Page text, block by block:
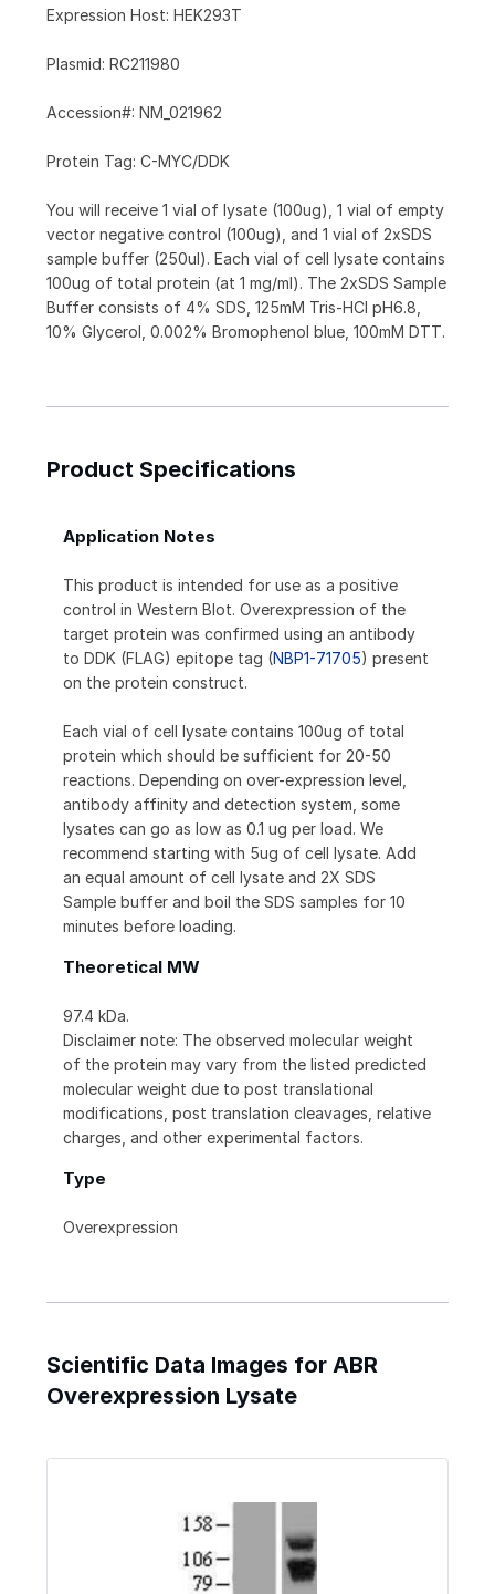
Expression Host: HEK293T
Plasmid: RC211980
Accession#: NM_021962
Protein Tag: C-MYC/DDK
You will receive 1 vial of lysate (100ug), 1 vial of empty
vector negative control (100ug), and 1 vial of 2xSDS
sample buffer (250ul). Each vial of cell lysate contains
100ug of total protein (at 1 mg/ml). The 2xSDS Sample
Buffer consists of 4% SDS, 125mM Tris-HCl pH6.8,
10% Glycerol, 0.002% Bromophenol blue, 100mM DTT.
Product Specifications
Application Notes
This product is intended for use as a positive
control in Western Blot. Overexpression of the
target protein was confirmed using an antibody
to DDK (FLAG) epitope tag (NBP1-71705) present
on the protein construct.
Each vial of cell lysate contains 100ug of total
protein which should be sufficient for 20-50
reactions. Depending on over-expression level,
antibody affinity and detection system, some
lysates can go as low as 0.1 ug per load. We
recommend starting with 5ug of cell lysate. Add
an equal amount of cell lysate and 2X SDS
Sample buffer and boil the SDS samples for 10
minutes before loading.
Theoretical MW
97.4 kDa.
Disclaimer note: The observed molecular weight
of the protein may vary from the listed predicted
molecular weight due to post translational
modifications, post translation cleavages, relative
charges, and other experimental factors.
Type
Overexpression
Scientific Data Images for ABR
Overexpression Lysate